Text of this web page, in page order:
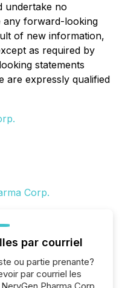
undertake no
any forward-looking
of new information,
as required by
statements
are expressly qualified
par courriel
ou partie prenante?
par courriel les